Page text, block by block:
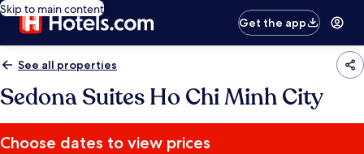
Skip to main content
Get the app
See all properties
Sedona Suites Ho Chi Minh City
Choose dates to view prices